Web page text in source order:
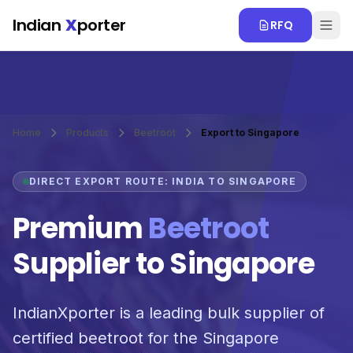
Indian Xporter RFQ
Home Products Beetroot Export to Singapore
DIRECT EXPORT ROUTE: INDIA TO SINGAPORE
PremiumBeetroot
Supplier to Singapore
IndianXporter is a leading bulk supplier of
certified beetroot for the Singapore